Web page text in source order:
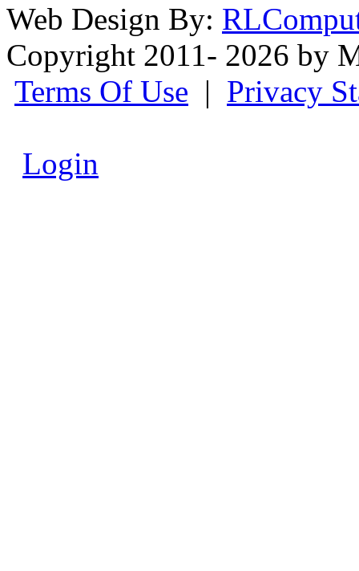
Web Design By:
Copyright 2011- 2026 by
Terms Of Use | Privacy
Login